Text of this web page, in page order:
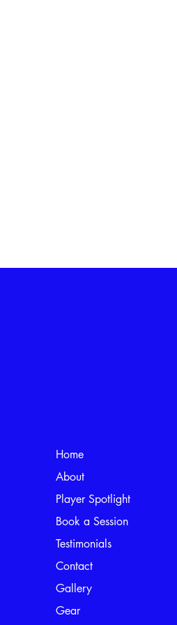
Home
About
Player Spotlight
Book a Session
Testimonials
Contact
Gallery
Gear